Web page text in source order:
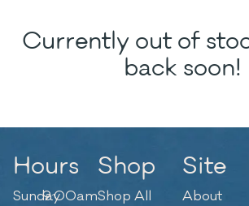
Currently out of
back soon!
Hours
Sunday9:00am
Shop
Shop All
Site
About